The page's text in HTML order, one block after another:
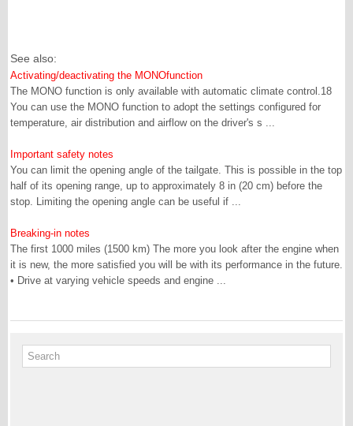
See also:
Activating/deactivating the MONOfunction
The MONO function is only available with automatic climate control.18
You can use the MONO function to adopt the settings configured for
temperature, air distribution and airflow on the driver's s ...
Important safety notes
You can limit the opening angle of the tailgate. This is possible in the top
half of its opening range, up to approximately 8 in (20 cm) before the
stop. Limiting the opening angle can be useful if ...
Breaking-in notes
The first 1000 miles (1500 km) The more you look after the engine when
it is new, the more satisfied you will be with its performance in the future.
• Drive at varying vehicle speeds and engine ...